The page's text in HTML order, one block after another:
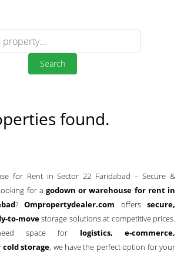
Search
found.
for Rent in Sector 22 Faridabad – Secure &
for a godown or warehouse for rent in
?Ompropertydealer.com offerssecure,
to-movestorage solutions at competitive prices.
space for logistics, e-commerce,
storage, we have the perfect option for your